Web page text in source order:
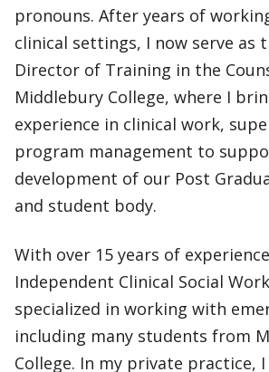
pronouns. After years of
clinical settings, I now serve as
Director of Training in the
Middlebury College, where I
experience in clinical work,
program management to
development of our Post
and student body.
With over 15 years of
Independent Clinical Social
specialized in working with
including many students from
College. In my private practice,